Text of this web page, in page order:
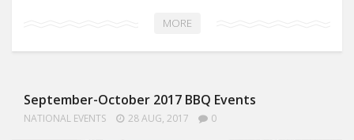
MORE
September-October 2017 BBQ Events
NATIONAL EVENTS 28 AUG, 2017 0